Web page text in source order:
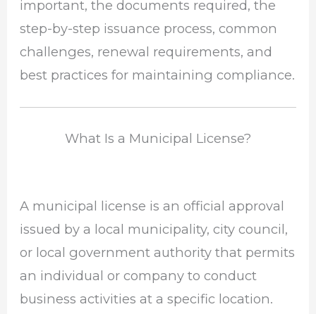
important, the documents required, the
step-by-step issuance process, common
challenges, renewal requirements, and
best practices for maintaining compliance.
What Is a Municipal License?
A municipal license is an official approval
issued by a local municipality, city council,
or local government authority that permits
an individual or company to conduct
business activities at a specific location.